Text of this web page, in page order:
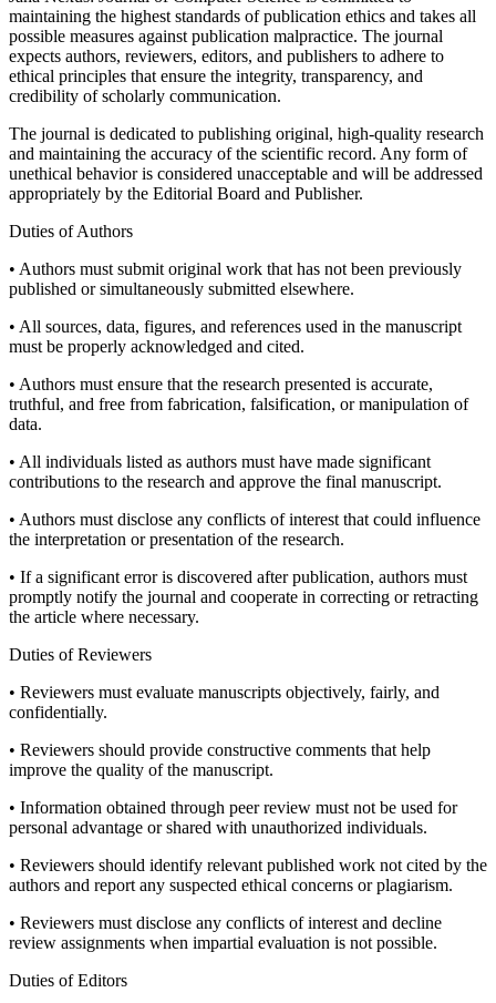
maintaining the highest standards of publication ethics and takes all
possible measures against publication malpractice. The journal
expects authors, reviewers, editors, and publishers to adhere to
ethical principles that ensure the integrity, transparency, and
credibility of scholarly communication.
The journal is dedicated to publishing original, high-quality research
and maintaining the accuracy of the scientific record. Any form of
unethical behavior is considered unacceptable and will be addressed
appropriately by the Editorial Board and Publisher.
Duties of Authors
• Authors must submit original work that has not been previously
published or simultaneously submitted elsewhere.
• All sources, data, figures, and references used in the manuscript
must be properly acknowledged and cited.
• Authors must ensure that the research presented is accurate,
truthful, and free from fabrication, falsification, or manipulation of
data.
• All individuals listed as authors must have made significant
contributions to the research and approve the final manuscript.
• Authors must disclose any conflicts of interest that could influence
the interpretation or presentation of the research.
• If a significant error is discovered after publication, authors must
promptly notify the journal and cooperate in correcting or retracting
the article where necessary.
Duties of Reviewers
• Reviewers must evaluate manuscripts objectively, fairly, and
confidentially.
• Reviewers should provide constructive comments that help
improve the quality of the manuscript.
• Information obtained through peer review must not be used for
personal advantage or shared with unauthorized individuals.
• Reviewers should identify relevant published work not cited by the
authors and report any suspected ethical concerns or plagiarism.
• Reviewers must disclose any conflicts of interest and decline
review assignments when impartial evaluation is not possible.
Duties of Editors